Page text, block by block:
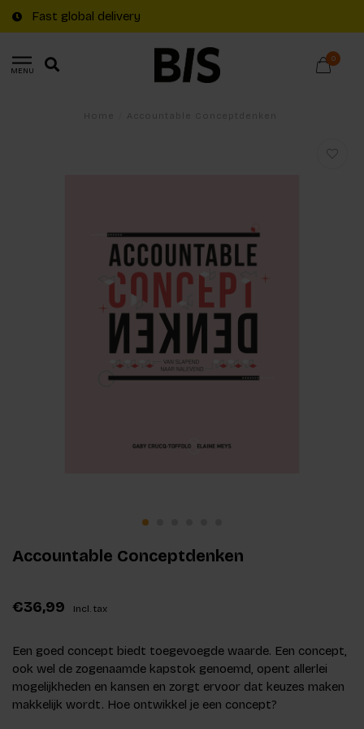
Fast global delivery
MENU
0
Accountable Conceptdenken
€36,99 Incl. tax
Een goed concept biedt toegevoegde waarde. Een concept,
ook wel de zogenaamde kapstok genoemd, opent allerlei
mogelijkheden en kansen en zorgt ervoor dat keuzes maken
makkelijk wordt. Hoe ontwikkel je een concept?